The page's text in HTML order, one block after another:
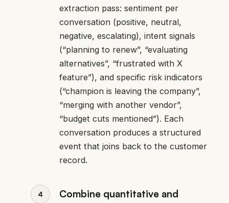
extraction pass: sentiment per
conversation (positive, neutral,
negative, escalating), intent signals
(“planning to renew”, “evaluating
alternatives”, “frustrated with X
feature”), and specific risk indicators
(“champion is leaving the company”,
“merging with another vendor”,
“budget cuts mentioned”). Each
conversation produces a structured
event that joins back to the customer
record.
Combine quantitative and